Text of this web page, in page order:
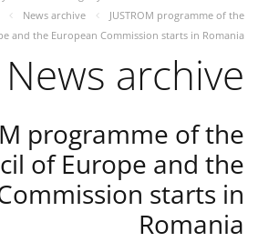
News archive
JUSTROM programme of the
and the European Commission starts in Romania
News archive
programme of the
of Europe and the
starts in
Romania